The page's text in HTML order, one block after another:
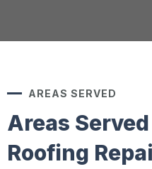
AREAS SERVED
Areas
Roofing